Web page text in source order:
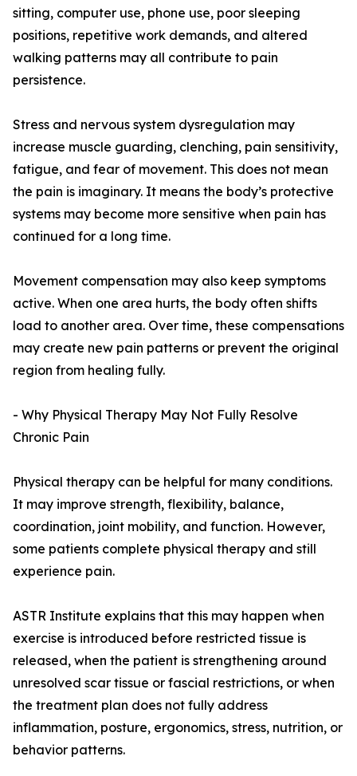
sitting, computer use, phone use, poor sleeping
positions, repetitive work demands, and altered
walking patterns may all contribute to pain
persistence.
Stress and nervous system dysregulation may
increase muscle guarding, clenching, pain sensitivity,
fatigue, and fear of movement. This does not mean
the pain is imaginary. It means the body’s protective
systems may become more sensitive when pain has
continued for a long time.
Movement compensation may also keep symptoms
active. When one area hurts, the body often shifts
load to another area. Over time, these compensations
may create new pain patterns or prevent the original
region from healing fully.
- Why Physical Therapy May Not Fully Resolve
Chronic Pain
Physical therapy can be helpful for many conditions.
It may improve strength, flexibility, balance,
coordination, joint mobility, and function. However,
some patients complete physical therapy and still
experience pain.
ASTR Institute explains that this may happen when
exercise is introduced before restricted tissue is
released, when the patient is strengthening around
unresolved scar tissue or fascial restrictions, or when
the treatment plan does not fully address
inflammation, posture, ergonomics, stress, nutrition, or
behavior patterns.